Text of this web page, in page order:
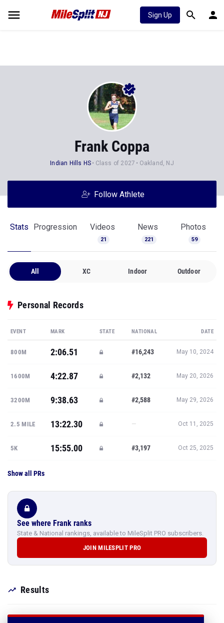
Sign Up
Frank Coppa
Indian Hills HS Class of 2027 Oakland, NJ
Follow Athlete
Stats Progression Videos
21
News
221
Photos
59
All XC Indoor Outdoor
Personal Records
EVENT MARK STATE NATIONAL DATE
800M 2:06.51 #16,243 May 10, 2024
1600M 4:22.87 #2,132 May 20, 2026
3200M 9:38.63 #2,588 May 29, 2026
2.5 MILE 13:22.30 — Oct 11, 2025
5K 15:55.00 #3,197 Oct 25, 2025
Show all PRs
See where Frank ranks
State & National rankings, available to MileSplit PRO subscribers.
JOIN MILESPLIT PRO
Results